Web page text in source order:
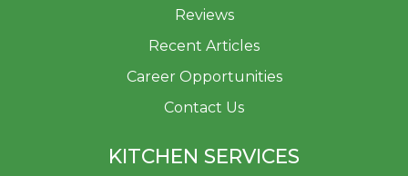
Reviews
Recent Articles
Career Opportunities
Contact Us
KITCHEN SERVICES